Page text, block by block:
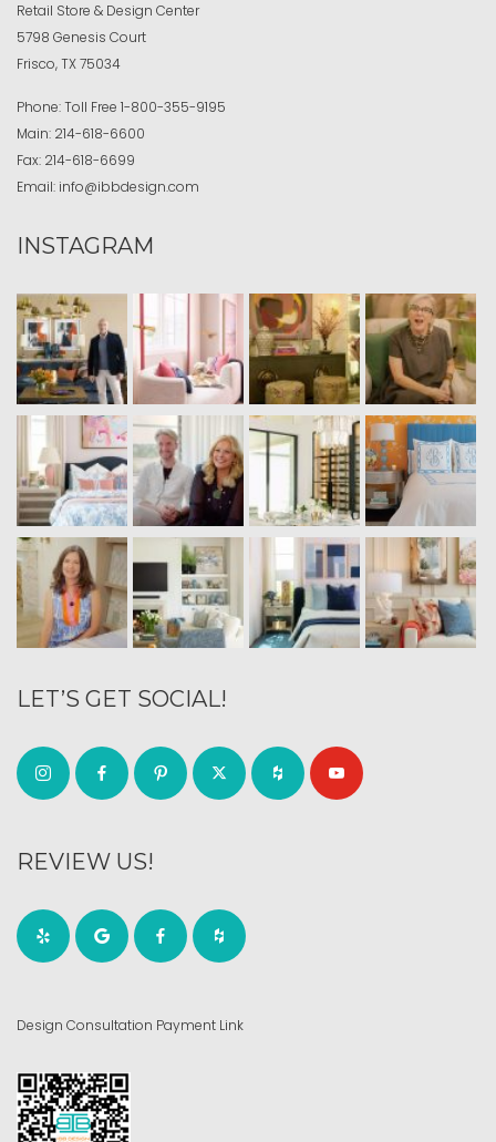
Retail Store & Design Center
5798 Genesis Court
Frisco, TX 75034
Phone:Toll Free 1-800-355-9195
Main: 214-618-6600
Fax: 214-618-6699
Email: info@ibbdesign.com
INSTAGRAM
LET’S GET SOCIAL!
REVIEW US!
Design Consultation Payment Link